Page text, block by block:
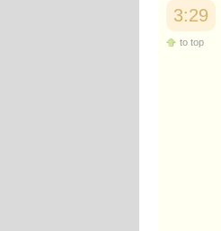
3:29
to top